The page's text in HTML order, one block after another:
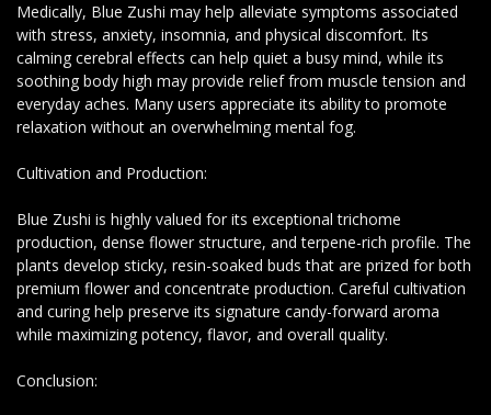
Medically, Blue Zushi may help alleviate symptoms associated
with stress, anxiety, insomnia, and physical discomfort. Its
calming cerebral effects can help quiet a busy mind, while its
soothing body high may provide relief from muscle tension and
everyday aches. Many users appreciate its ability to promote
relaxation without an overwhelming mental fog.
Cultivation and Production:
Blue Zushi is highly valued for its exceptional trichome
production, dense flower structure, and terpene-rich profile. The
plants develop sticky, resin-soaked buds that are prized for both
premium flower and concentrate production. Careful cultivation
and curing help preserve its signature candy-forward aroma
while maximizing potency, flavor, and overall quality.
Conclusion: